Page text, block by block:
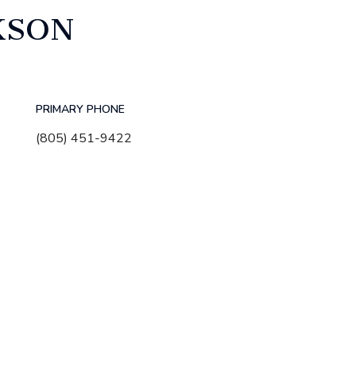
PRIMARY PHONE
(805) 451-9422